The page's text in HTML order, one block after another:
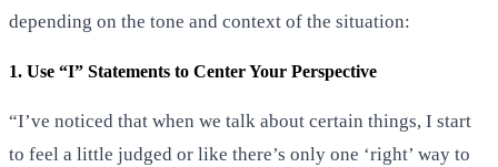
depending on the tone and context of the situation:
1. Use “I” Statements to Center Your Perspective
“I’ve noticed that when we talk about certain things, I start
to feel a little judged or like there’s only one ‘right’ way to